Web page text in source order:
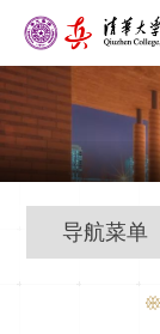
导航菜单